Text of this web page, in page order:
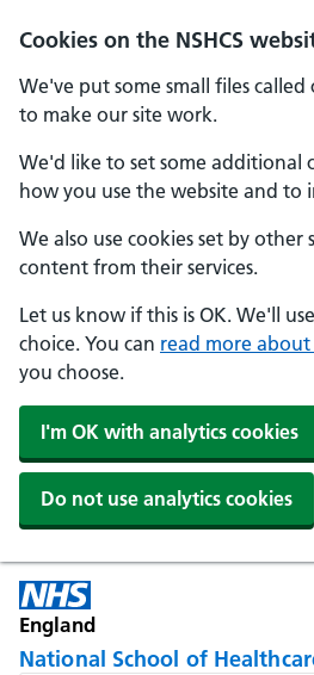
Cookies on the NSHCS
We've put some small files
to make our site work.
We'd like to set some additional
how you use the website and to
We also use cookies set by other
content from their services.
Let us know if this is OK. We'll
choice. You can read more
you choose.
I'm OK with analytics cookies
Do not use analytics cookies
England
National School of